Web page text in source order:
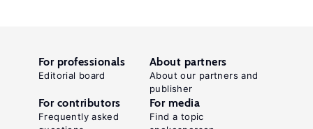
For professionals
Editorial board
About partners
About our partners and
publisher
For contributors
Frequently asked
For media
Find a topic